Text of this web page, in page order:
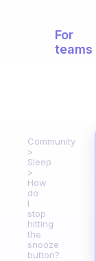
For
teams
Community
Sleep
How
do
I
stop
hitting
the
snooze
button?